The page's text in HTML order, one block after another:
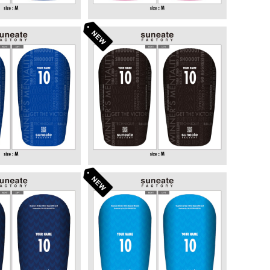
DESIGN SERI
BULE]
STANDARD DESIGN SERI
ES [TYPOGRAPHY BLAC
¥6,380
DESIGN SERI
NAVY]
STANDARD DESIGN SERI
ES [ARROWS SKY]
¥6,380